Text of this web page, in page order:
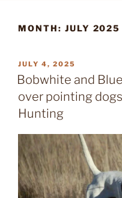
MONTH: JULY 2025
POSTED
ON
JULY 4, 2025
Bobwhite and
over pointing
Hunting